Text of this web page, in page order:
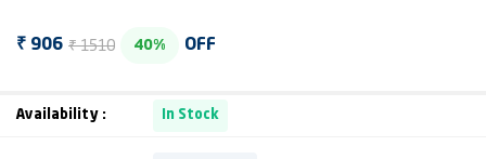
₹ 906 ₹ 1510 40% OFF
Availability : In Stock